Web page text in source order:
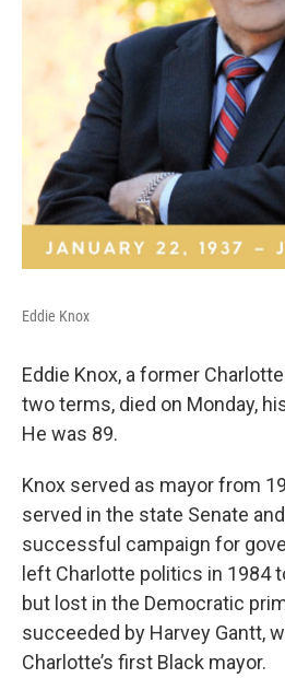
Eddie Knox
Eddie Knox, a former
two terms, died on Monday,
He was 89.
Knox served as mayor from
served in the state Senate
successful campaign for
left Charlotte politics in 1984
but lost in the Democratic
succeeded by Harvey Gantt,
Charlotte’s first Black mayor.